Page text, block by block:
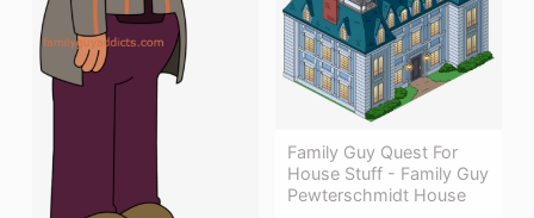
Family Guy Quest For
House Stuff - Family Guy
Pewterschmidt House